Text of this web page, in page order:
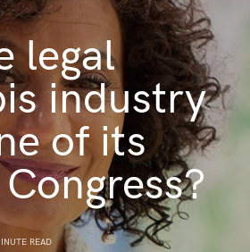
legal
industry
of its
READ